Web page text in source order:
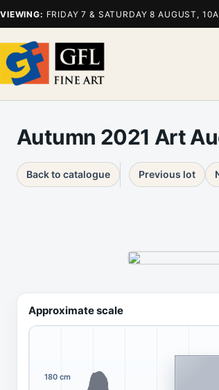
VIEWING: FRIDAY 7 & SATURDAY 8 AUGUST,
Autumn 2021 Art
Back to catalogue Previous lot
Approximate scale
180 cm